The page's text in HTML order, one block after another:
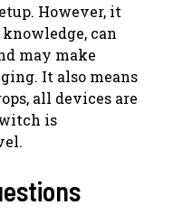
However, it
can
may make
It also means
all devices are
is